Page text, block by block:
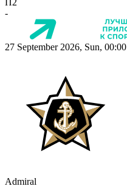
П2
-
27 September 2026, Sun, 00:00
Admiral